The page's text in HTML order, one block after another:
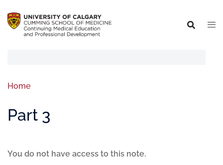
Home
Part 3
You do not have access to this note.